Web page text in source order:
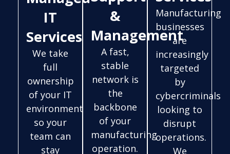
IT
Services
We take
full
ownership
of your IT
environment
so your
team can
stay
&
Management
A fast,
stable
network is
the
backbone
of your
manufacturing
operation.
Manufacturing
businesses
are
increasingly
targeted
by
cybercriminals
looking to
disrupt
operations.
We